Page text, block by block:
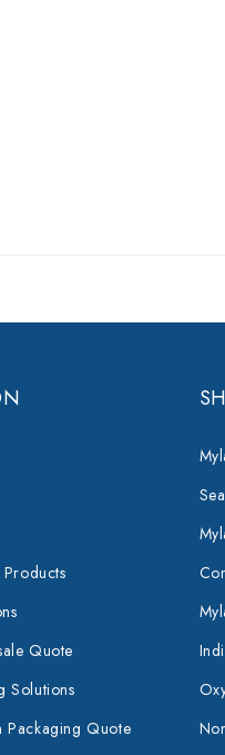
Products
Quote
Solutions
Packaging Quote